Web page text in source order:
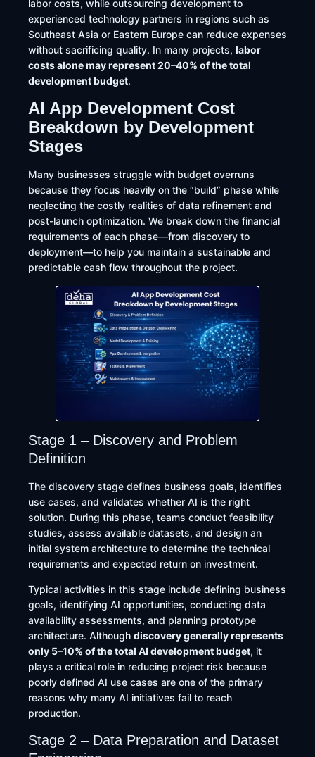
labor costs, while outsourcing development to
experienced technology partners in regions such as
Southeast Asia or Eastern Europe can reduce expenses
without sacrificing quality. In many projects, labor
costs alone may represent 20–40% of the total
development budget.
AI App Development Cost
Breakdown by Development
Stages
Many businesses struggle with budget overruns
because they focus heavily on the “build” phase while
neglecting the costly realities of data refinement and
post-launch optimization. We break down the financial
requirements of each phase—from discovery to
deployment—to help you maintain a sustainable and
predictable cash flow throughout the project.
Stage 1 – Discovery and Problem
Definition
The discovery stage defines business goals, identifies
use cases, and validates whether AI is the right
solution. During this phase, teams conduct feasibility
studies, assess available datasets, and design an
initial system architecture to determine the technical
requirements and expected return on investment.
Typical activities in this stage include defining business
goals, identifying AI opportunities, conducting data
availability assessments, and planning prototype
architecture. Although discovery generally represents
only 5–10% of the total AI development budget, it
plays a critical role in reducing project risk because
poorly defined AI use cases are one of the primary
reasons why many AI initiatives fail to reach
production.
Stage 2 – Data Preparation and Dataset